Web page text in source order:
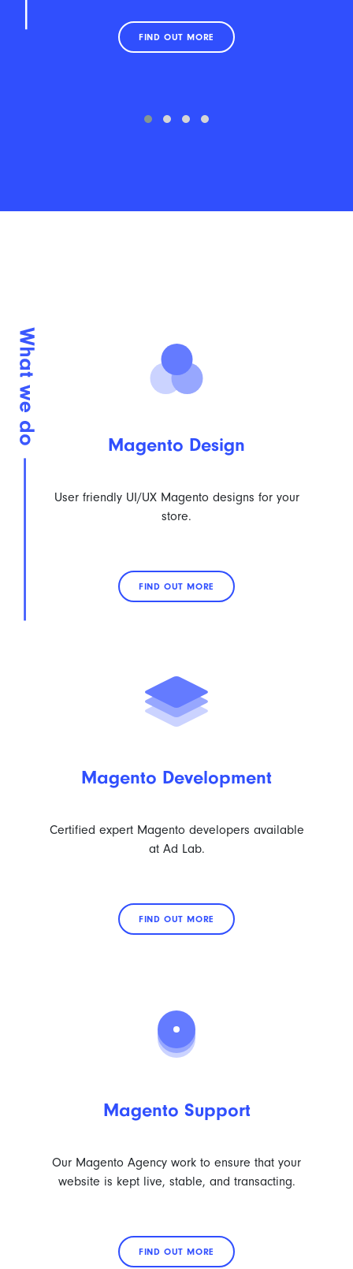
FIND OUT MORE
Magento Design
User friendly UI/UX Magento designs for your
store.
FIND OUT MORE
Magento Development
Certified expert Magento developers available
at Ad Lab.
FIND OUT MORE
Magento Support
Our Magento Agency work to ensure that your
website is kept live, stable, and transacting.
FIND OUT MORE